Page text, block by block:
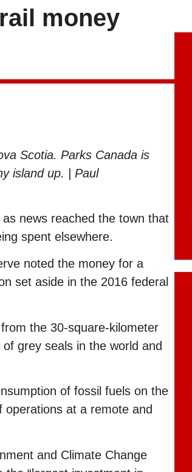
money
Scotia. Parks Canada is
island up. | Paul
news reached the town that
spent elsewhere.
noted the money for a
set aside in the 2016 federal
the 30-square-kilometer
grey seals in the world and
of fossil fuels on the
operations at a remote and
and Climate Change